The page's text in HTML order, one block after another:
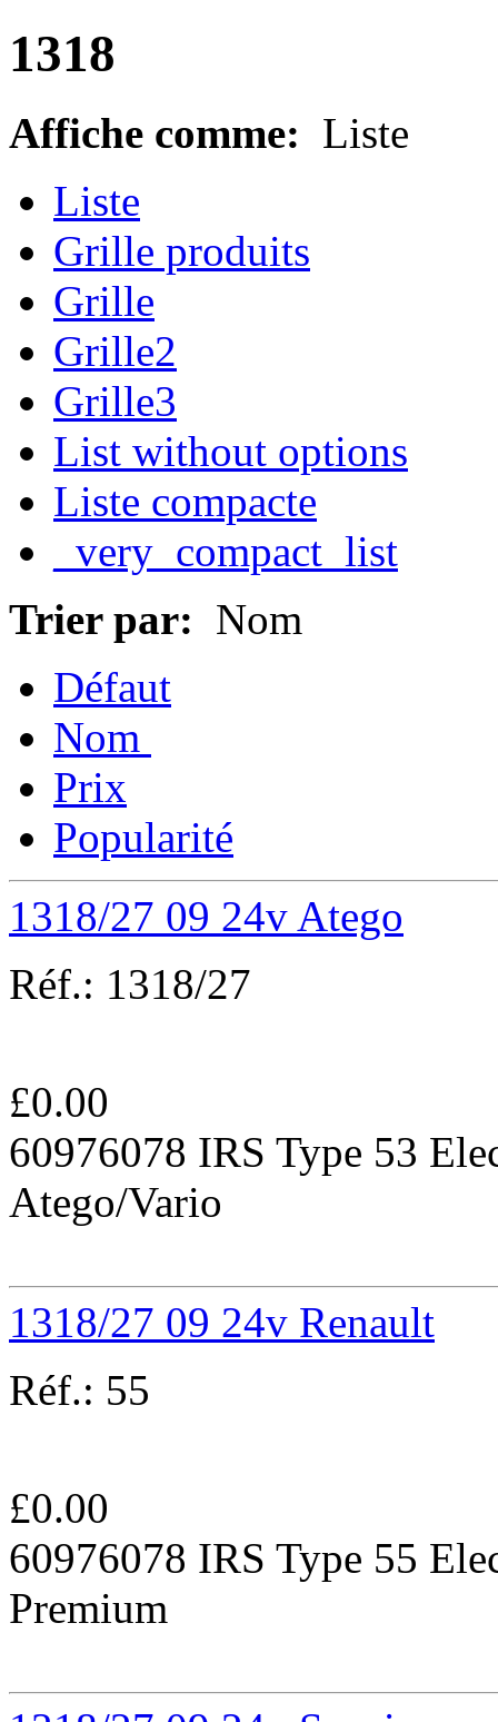
1318
Affiche comme: Liste
Liste
Grille produits
Grille
Grille2
Grille3
List without options
Liste compacte
_very_compact_list
Trier par: Nom
Défaut
Nom
Prix
Popularité
1318/27 09 24v Atego
Réf.: 1318/27
£0.00
60976078 IRS Type 53
Atego/Vario
1318/27 09 24v Renault
Réf.: 55
£0.00
60976078 IRS Type 55
Premium